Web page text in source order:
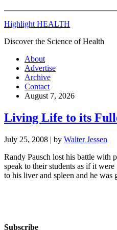
Highlight HEALTH
Discover the Science of Health
About
Advertise
Archive
Contact
August 7, 2026
Living Life to its
July 25, 2008 | by Walter Jessen
Randy Pausch lost his battle with
speak to their students as if it
to his liver and spleen and he
Subscribe